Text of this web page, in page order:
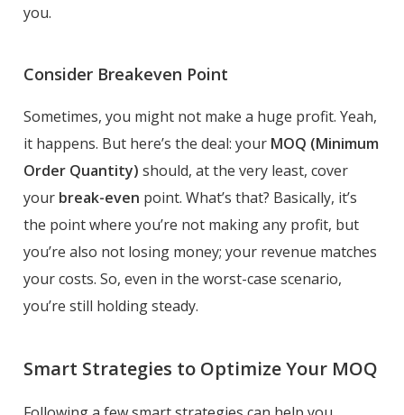
you.
Consider Breakeven Point
Sometimes, you might not make a huge profit. Yeah,
it happens. But here’s the deal: your MOQ (Minimum
Order Quantity) should, at the very least, cover
your break-even point. What’s that? Basically, it’s
the point where you’re not making any profit, but
you’re also not losing money; your revenue matches
your costs. So, even in the worst-case scenario,
you’re still holding steady.
Smart Strategies to Optimize Your MOQ